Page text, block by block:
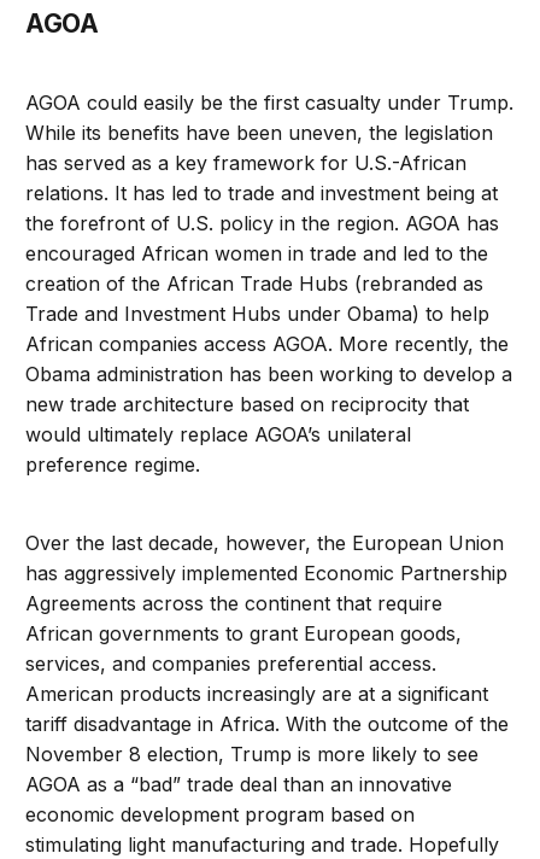
AGOA
AGOA could easily be the first casualty under Trump.
While its benefits have been uneven, the legislation
has served as a key framework for U.S.-African
relations. It has led to trade and investment being at
the forefront of U.S. policy in the region. AGOA has
encouraged African women in trade and led to the
creation of the African Trade Hubs (rebranded as
Trade and Investment Hubs under Obama) to help
African companies access AGOA. More recently, the
Obama administration has been working to develop a
new trade architecture based on reciprocity that
would ultimately replace AGOA’s unilateral
preference regime.
Over the last decade, however, the European Union
has aggressively implemented Economic Partnership
Agreements across the continent that require
African governments to grant European goods,
services, and companies preferential access.
American products increasingly are at a significant
tariff disadvantage in Africa. With the outcome of the
November 8 election, Trump is more likely to see
AGOA as a “bad” trade deal than an innovative
economic development program based on
stimulating light manufacturing and trade. Hopefully